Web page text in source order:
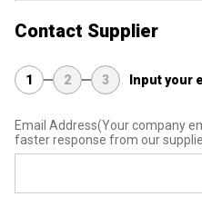
Contact Supplier
1 2 3 Input your
Email Address(Your company
faster response from our